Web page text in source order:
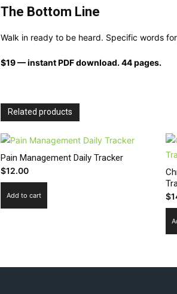
The Bottom Line
Walk in ready to be heard. Specific words
$19 — instant PDF download. 44 pages.
Related products
Pain Management Daily Tracker
$12.00
Add to cart $